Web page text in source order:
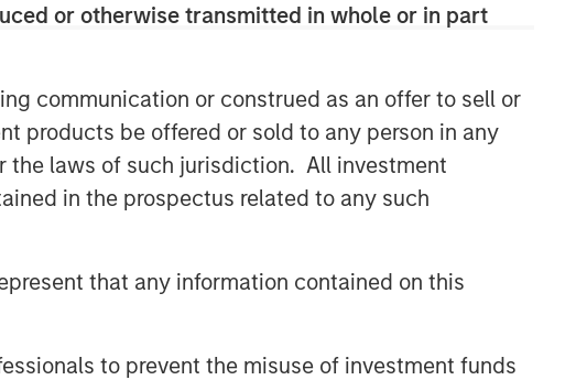
or otherwise transmitted in whole or in part
communication or construed as an offer to sell or
products be offered or sold to any person in any
the laws of such jurisdiction. All investment
in the prospectus related to any such
that any information contained on this
to prevent the misuse of investment funds